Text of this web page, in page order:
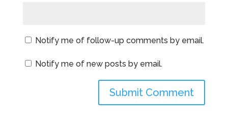
Notify me of follow-up comments by email.
Notify me of new posts by email.